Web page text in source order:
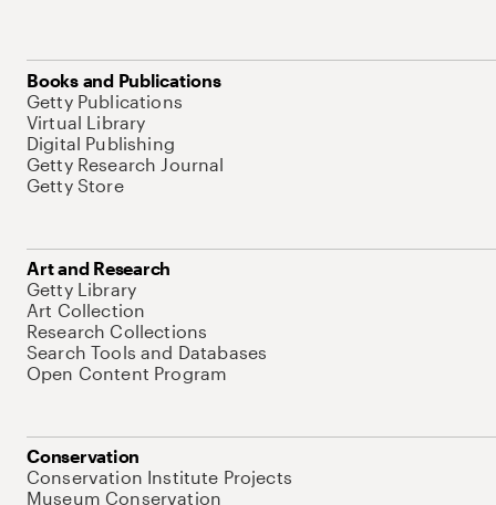
Books and Publications
Getty Publications
Virtual Library
Digital Publishing
Getty Research Journal
Getty Store
Art and Research
Getty Library
Art Collection
Research Collections
Search Tools and Databases
Open Content Program
Conservation
Conservation Institute Projects
Museum Conservation